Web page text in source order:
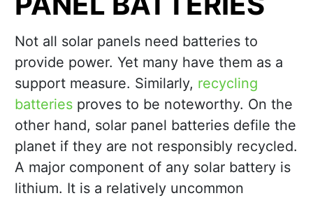
Not all solar panels need batteries to
provide power. Yet many have them as a
support measure. Similarly, recycling
batteries proves to be noteworthy. On the
other hand, solar panel batteries defile the
planet if they are not responsibly recycled.
A major component of any solar battery is
lithium. It is a relatively uncommon